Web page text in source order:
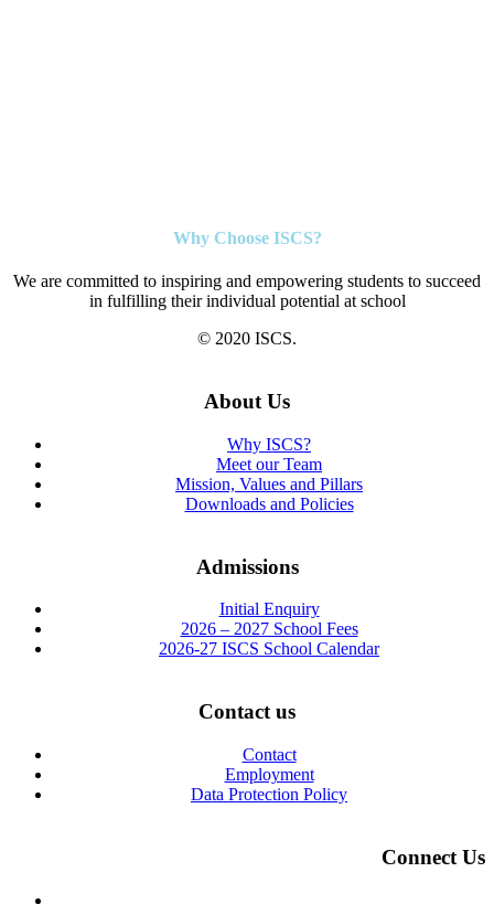
Why Choose ISCS?
We are committed to inspiring and empowering students to succeed
in fulfilling their individual potential at school
© 2020 ISCS.
About Us
Why ISCS?
Meet our Team
Mission, Values and Pillars
Downloads and Policies
Admissions
Initial Enquiry
2026 – 2027 School Fees
2026-27 ISCS School Calendar
Contact us
Contact
Employment
Data Protection Policy
Connect Us